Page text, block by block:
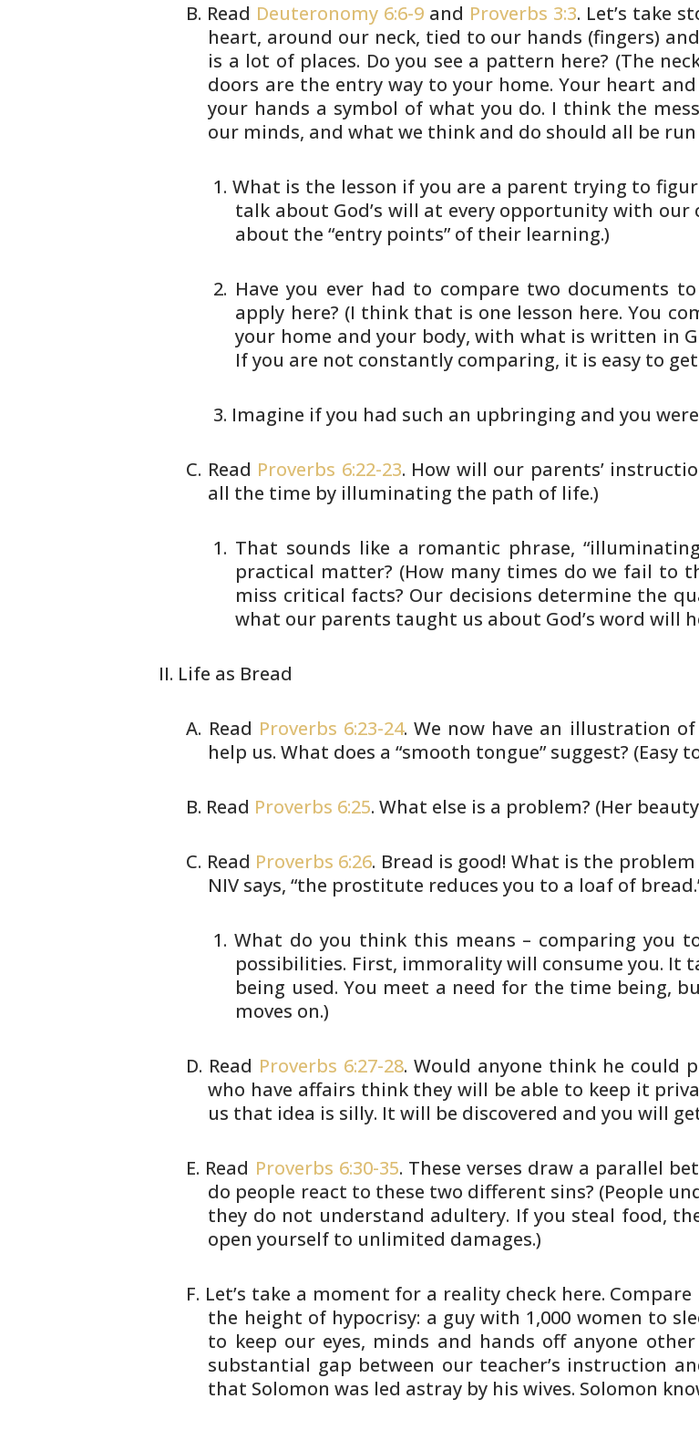
Read Deuteronomy 6:6-9 and Proverbs 3:3. Let’s take
heart, around our neck, tied to our hands (fingers)
is a lot of places. Do you see a pattern here? (The
doors are the entry way to your home. Your heart
your hands a symbol of what you do. I think the
our minds, and what we think and do should all be
What is the lesson if you are a parent trying to
talk about God’s will at every opportunity with our
about the “entry points” of their learning.)
Have you ever had to compare two documents
apply here? (I think that is one lesson here. You
your home and your body, with what is written in
If you are not constantly comparing, it is easy to
Imagine if you had such an upbringing and you
Read Proverbs 6:22-23. How will our parents’
all the time by illuminating the path of life.)
That sounds like a romantic phrase,
practical matter? (How many times do we fail to
miss critical facts? Our decisions determine the
what our parents taught us about God’s word will
Life as Bread
Read Proverbs 6:23-24. We now have an illustration
help us. What does a “smooth tongue” suggest? (Easy
Read Proverbs 6:25. What else is a problem? (Her
Read Proverbs 6:26. Bread is good! What is the problem
NIV says, “the prostitute reduces you to a loaf of
What do you think this means – comparing you
possibilities. First, immorality will consume you. It
being used. You meet a need for the time being,
moves on.)
Read Proverbs 6:27-28. Would anyone think he could
who have affairs think they will be able to keep it
us that idea is silly. It will be discovered and you will
Read Proverbs 6:30-35. These verses draw a parallel
do people react to these two different sins? (People
they do not understand adultery. If you steal food,
open yourself to unlimited damages.)
Let’s take a moment for a reality check here. Compare
the height of hypocrisy: a guy with 1,000 women to
to keep our eyes, minds and hands off anyone
substantial gap between our teacher’s instruction
that Solomon was led astray by his wives. Solomon